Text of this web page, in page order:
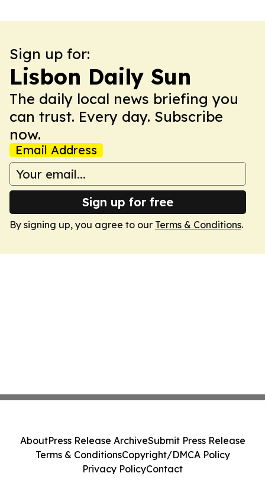
Sign up for:
Lisbon Daily Sun
The daily local news briefing you
can trust. Every day. Subscribe
now.
Email Address
Sign up for free
By signing up, you agree to our Terms & Conditions.
AboutPress Release ArchiveSubmit Press Release
Terms & ConditionsCopyright/DMCA Policy
Privacy PolicyContact